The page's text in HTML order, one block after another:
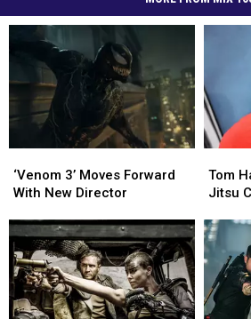
3’
Moves
With
New
Director
‘Venom 3’ Moves Forward
With New Director
3’
Moves
With
New
Director
Hardy
Wins
Jiu-
Jitsu
Tom
Jitsu
Hardy
Wins
Jiu-
Jitsu